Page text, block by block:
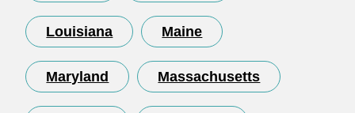
Louisiana Maine
Maryland Massachusetts